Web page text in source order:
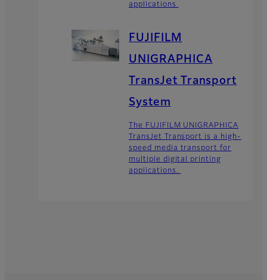
applications
FUJIFILM
UNIGRAPHICA
TransJet Transport
System
The FUJIFILM UNIGRAPHICA
TransJet Transport is a high-
speed media transport for
multiple digital printing
applications.